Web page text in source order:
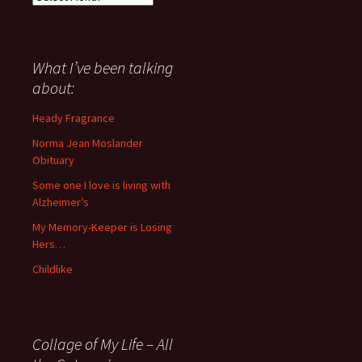
about
anything
since
November
What I’ve been talking
about:
Heady Fragrance
Norma Jean Moslander
Obituary
Some one I love is living with
Alzheimer’s
My Memory-Keeper is Losing
Hers…
Childlike
Collage of My Life – All